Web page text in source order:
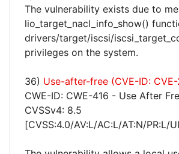
The vulnerability exists due to
lio_target_nacl_info_show()
drivers/target/iscsi/
privileges on the system.
36) Use-after-free (CVE-ID:
CWE-ID: CWE-416 - Use After
CVSSv4: 8.5
[CVSS:4.0/AV:L/AC:L/AT:N/PR:L/